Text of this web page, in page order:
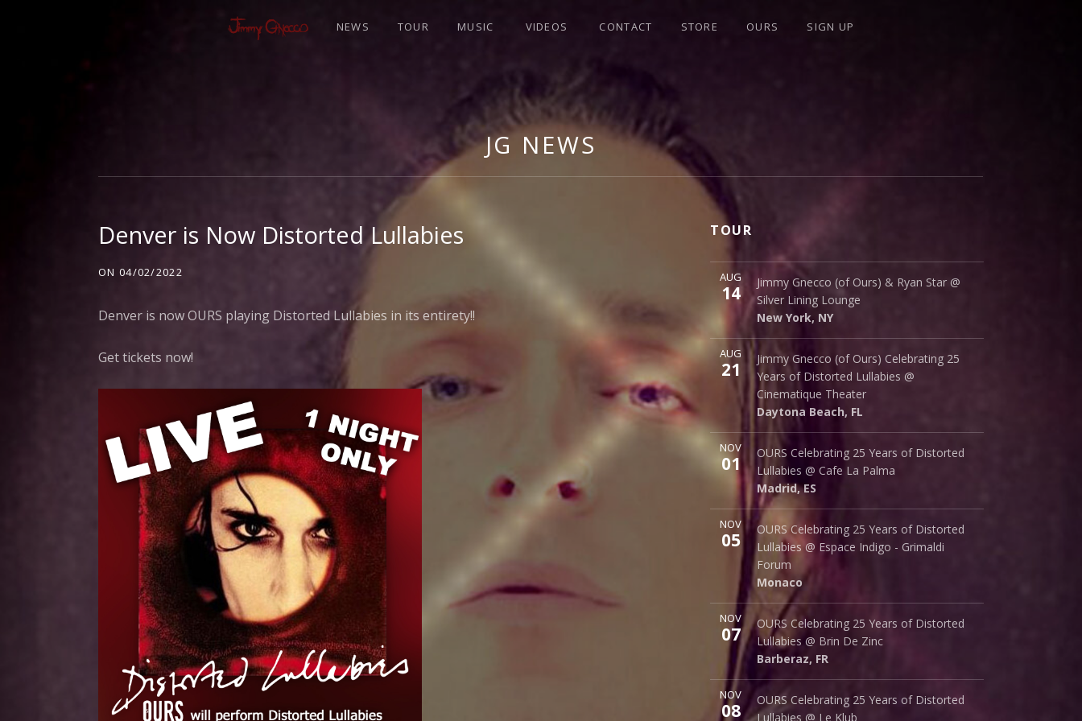
I
M
M
Y
G
N
E
O
NEWS TOUR MUSIC VIDEOS CONTACT STORE OURS SIGN UP
JG NEWS
Denver is Now Distorted Lullabies
ON 04/02/2022
Denver is now OURS playing Distorted Lullabies in its entirety!!
Get tickets now!
TOUR
AUG
14
Jimmy Gnecco (of Ours) & Ryan Star @
Silver Lining Lounge
New York, NY
Silver Lining Lounge
145 Bowery
New York, NY
More
AUG
21
Jimmy Gnecco (of Ours) Celebrating 25
Years of Distorted Lullabies @
Cinematique Theater
Daytona Beach, FL
Cinematique Theater
242 S. Beach St.
Daytona Beach,FL 32114
More
NOV
01
OURS Celebrating 25 Years of Distorted
Lullabies @ Cafe La Palma
Madrid, ES
Cafe La Palma
Palma 62
Madrid,ES
More
NOV
05
OURS Celebrating 25 Years of Distorted
Lullabies @ Espace Indigo - Grimaldi
Forum
Monaco
Espace Indigo - Grimaldi Forum
10 Av. Princesse Grace
Monaco
More
NOV
07
OURS Celebrating 25 Years of Distorted
Lullabies @ Brin De Zinc
Barberaz, FR
Brin de Zinc
3 Za de la Peysse
Barberaz, FR
More
NOV
08
OURS Celebrating 25 Years of Distorted
Lullabies @ Le Klub
Le Klub
14 rue Saint Denis
More